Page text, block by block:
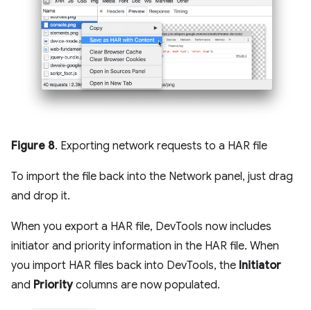
Figure 8. Exporting network requests to a HAR file
To import the file back into the Network panel, just drag
and drop it.
When you export a HAR file, DevTools now includes
initiator and priority information in the HAR file. When
you import HAR files back into DevTools, the Initiator
and Prioritycolumns are now populated.